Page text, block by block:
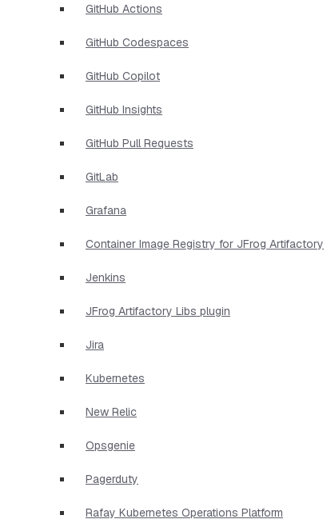
GitHub Actions
GitHub Codespaces
GitHub Copilot
GitHub Insights
GitHub Pull Requests
GitLab
Grafana
Container Image Registry for JFrog Artifactory
Jenkins
JFrog Artifactory Libs plugin
Jira
Kubernetes
New Relic
Opsgenie
Pagerduty
Rafay Kubernetes Operations Platform